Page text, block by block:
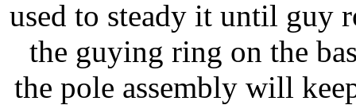
used to steady it until guy
the guying ring on the
the pole assembly will